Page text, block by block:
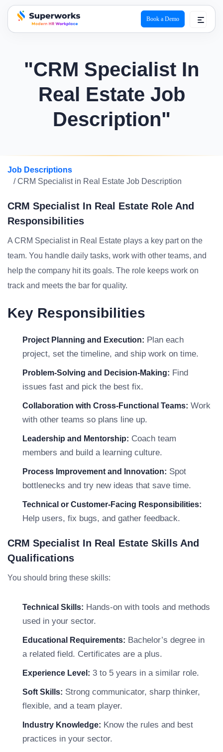
superworks logo
Book a Demo
"CRM Specialist In
Real Estate Job
Description"
Job Descriptions
/ CRM Specialist in Real Estate Job Description
CRM Specialist In Real Estate Role And
Responsibilities
A CRM Specialist in Real Estate plays a key part on the
team. You handle daily tasks, work with other teams, and
help the company hit its goals. The role keeps work on
track and meets the bar for quality.
Key Responsibilities
Project Planning and Execution: Plan each
project, set the timeline, and ship work on time.
Problem-Solving and Decision-Making: Find
issues fast and pick the best fix.
Collaboration with Cross-Functional Teams: Work
with other teams so plans line up.
Leadership and Mentorship: Coach team
members and build a learning culture.
Process Improvement and Innovation: Spot
bottlenecks and try new ideas that save time.
Technical or Customer-Facing Responsibilities:
Help users, fix bugs, and gather feedback.
CRM Specialist In Real Estate Skills And
Qualifications
You should bring these skills:
Technical Skills: Hands-on with tools and methods
used in your sector.
Educational Requirements: Bachelor’s degree in
a related field. Certificates are a plus.
Experience Level: 3 to 5 years in a similar role.
Soft Skills: Strong communicator, sharp thinker,
flexible, and a team player.
Industry Knowledge: Know the rules and best
practices in your sector.